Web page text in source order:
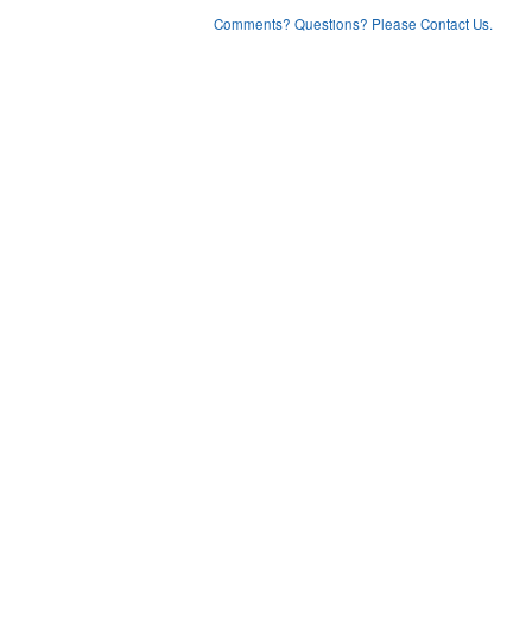
Comments? Questions? Please Contact Us.